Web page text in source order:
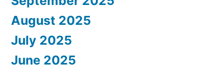
August 2025
July 2025
June 2025